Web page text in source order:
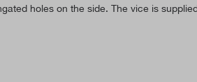
holes on the side. The vice is